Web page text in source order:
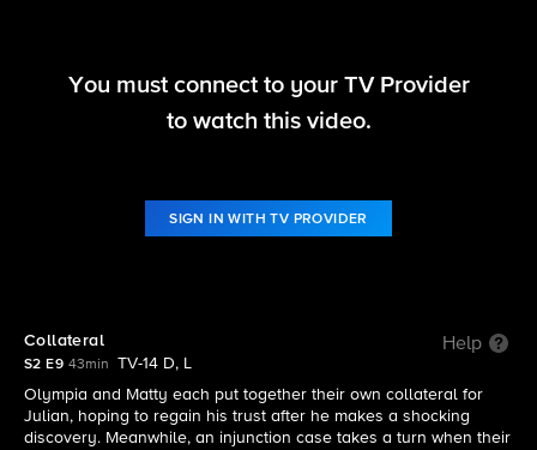
Matlock
You must connect to your TV Provider
to watch this video.
SIGN IN WITH TV PROVIDER
Collateral Help
S2 E9 43min
TV-14 D, L
Olympia and Matty each put together their own collateral for
Julian, hoping to regain his trust after he makes a shocking
discovery. Meanwhile, an injunction case takes a turn when their